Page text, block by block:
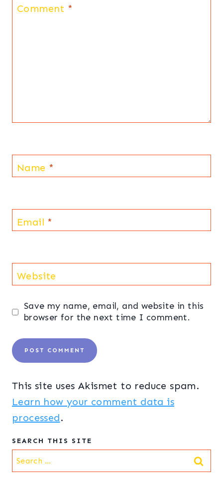
Comment *
Name *
Email *
Website
Save my name, email, and website in this
browser for the next time I comment.
This site uses Akismet to reduce spam.
Learn how your comment data is
processed.
SEARCH THIS SITE
Search
for: